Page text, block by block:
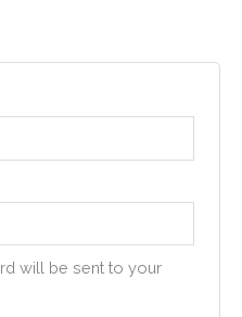
will be sent to your